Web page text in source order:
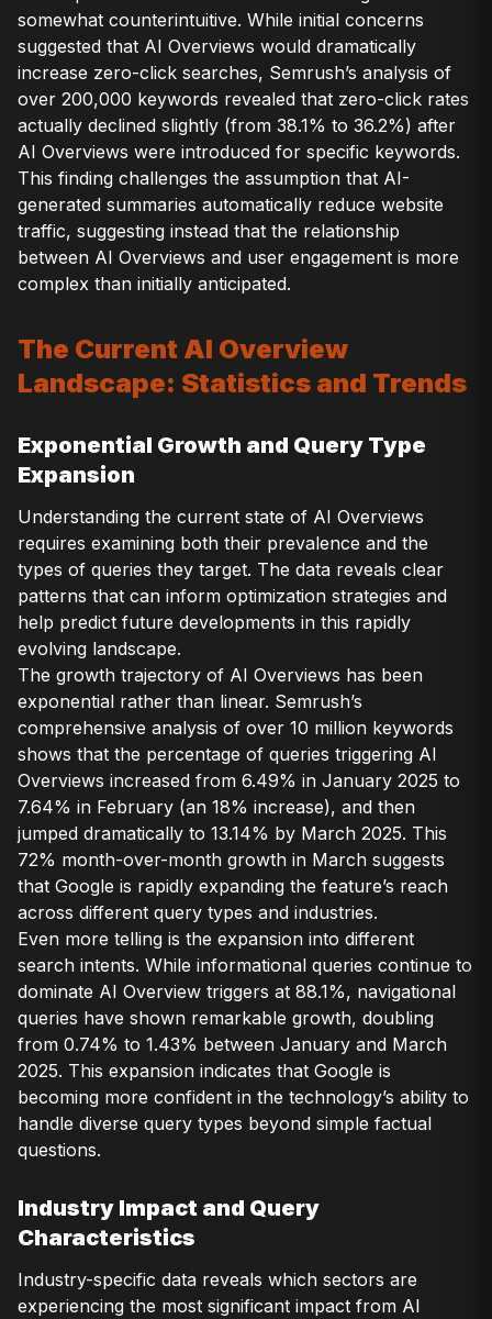
somewhat counterintuitive. While initial concerns
suggested that AI Overviews would dramatically
increase zero-click searches, Semrush’s analysis of
over 200,000 keywords revealed that zero-click rates
actually declined slightly (from 38.1% to 36.2%) after
AI Overviews were introduced for specific keywords.
This finding challenges the assumption that AI-
generated summaries automatically reduce website
traffic, suggesting instead that the relationship
between AI Overviews and user engagement is more
complex than initially anticipated.
The Current AI Overview
Landscape: Statistics and Trends
Exponential Growth and Query Type
Expansion
Understanding the current state of AI Overviews
requires examining both their prevalence and the
types of queries they target. The data reveals clear
patterns that can inform optimization strategies and
help predict future developments in this rapidly
evolving landscape.
The growth trajectory of AI Overviews has been
exponential rather than linear. Semrush’s
comprehensive analysis of over 10 million keywords
shows that the percentage of queries triggering AI
Overviews increased from 6.49% in January 2025 to
7.64% in February (an 18% increase), and then
jumped dramatically to 13.14% by March 2025. This
72% month-over-month growth in March suggests
that Google is rapidly expanding the feature’s reach
across different query types and industries.
Even more telling is the expansion into different
search intents. While informational queries continue to
dominate AI Overview triggers at 88.1%, navigational
queries have shown remarkable growth, doubling
from 0.74% to 1.43% between January and March
2025. This expansion indicates that Google is
becoming more confident in the technology’s ability to
handle diverse query types beyond simple factual
questions.
Industry Impact and Query
Characteristics
Industry-specific data reveals which sectors are
experiencing the most significant impact from AI